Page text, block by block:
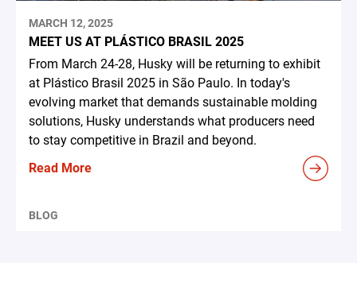
MARCH 12, 2025
MEET US AT PLÁSTICO BRASIL 2025
From March 24-28, Husky will be returning to exhibit
at Plástico Brasil 2025 in São Paulo. In today's
evolving market that demands sustainable molding
solutions, Husky understands what producers need
to stay competitive in Brazil and beyond.
Read More
BLOG